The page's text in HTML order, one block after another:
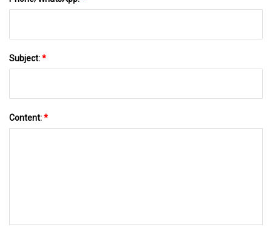
Subject:*
Content:*